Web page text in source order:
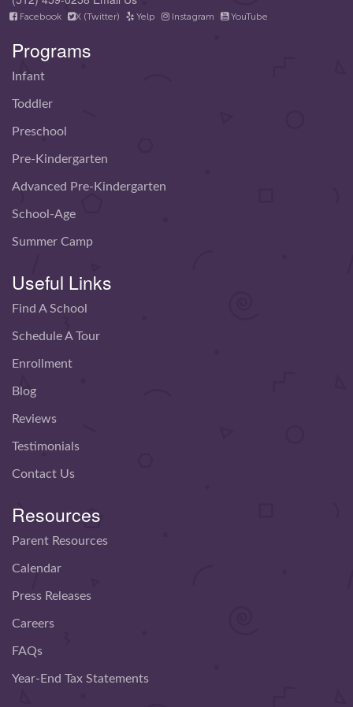
Facebook X (Twitter) Yelp Instagram YouTube
Programs
Infant
Toddler
Preschool
Pre-Kindergarten
Advanced Pre-Kindergarten
School-Age
Summer Camp
Useful Links
Find A School
Schedule A Tour
Enrollment
Blog
Reviews
Testimonials
Contact Us
Resources
Parent Resources
Calendar
Press Releases
Careers
FAQs
Year-End Tax Statements